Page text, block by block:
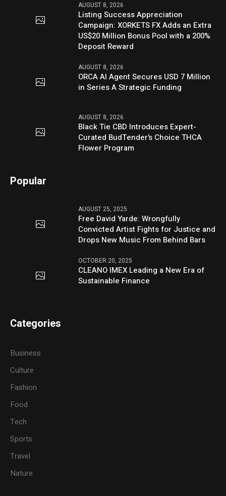
AUGUST 8, 2026
Listing Success Appreciation
Campaign: XORKETS FX Adds an Extra
US$20 Million Bonus Pool with a 200%
Deposit Reward
AUGUST 8, 2026
ORCA AI Agent Secures USD 7 Million
in Series A Strategic Funding
AUGUST 8, 2026
Black Tie CBD Introduces Expert-
Curated BudTender’s Choice THCA
Flower Program
Popular
AUGUST 25, 2025
Free David Yarde: Wrongfully
Convicted Artist Fights for Justice and
Drops New Music From Behind Bars
OCTOBER 20, 2025
CLEANO IMEX Leading a New Era of
Sustainable Finance
Categories
Business
Culture
Fashion
Food
Tech
Sports
Travel
Nature